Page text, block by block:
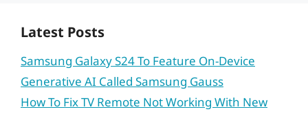
Latest Posts
Samsung Galaxy S24 To Feature On-Device
Generative AI Called Samsung Gauss
How To Fix TV Remote Not Working With New